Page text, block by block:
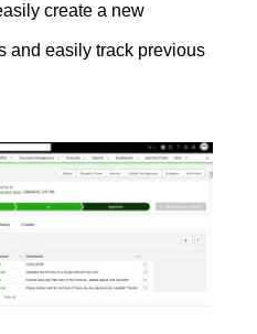
create a new
and easily track previous